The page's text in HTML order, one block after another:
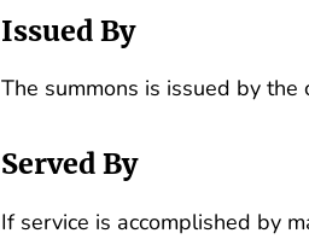
Issued By
The summons is issued by the
Served By
If service is accomplished by